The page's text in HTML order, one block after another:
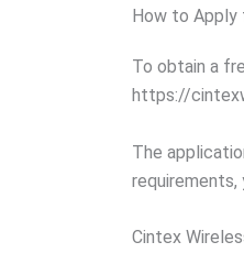
How to
To obtain a
https://
The
requirements,
Cintex